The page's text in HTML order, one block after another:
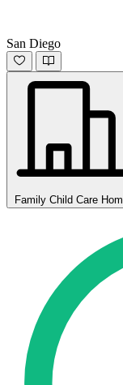
San Diego
Family Child Care